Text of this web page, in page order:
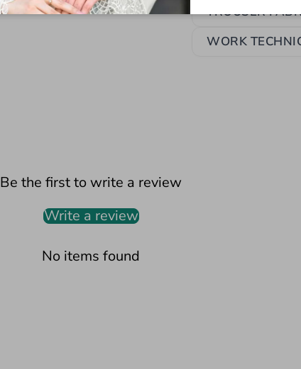
TROUSER
WORK
Be the first to write a review
Write a review
No items found